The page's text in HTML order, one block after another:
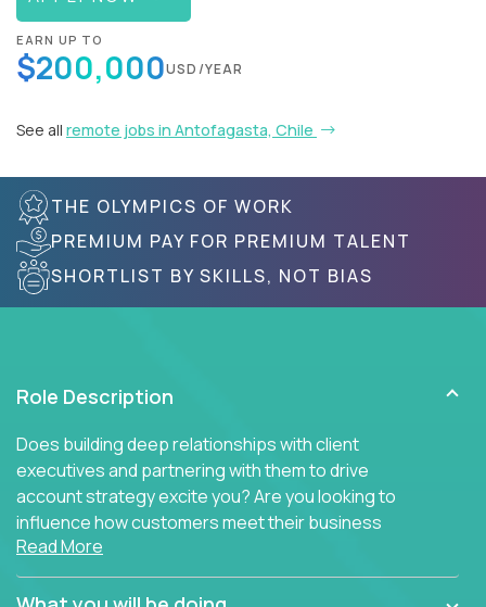
EARN UP TO
$200,000USD/YEAR
See all remote jobs in Antofagasta, Chile
THE OLYMPICS OF WORK
PREMIUM PAY FOR PREMIUM TALENT
SHORTLIST BY SKILLS, NOT BIAS
Role Description
Does building deep relationships with client
executives and partnering with them to drive
account strategy excite you? Are you looking to
influence how customers meet their business
needs using software products?
Crossover is hiring for multiple teams that are in
Read More